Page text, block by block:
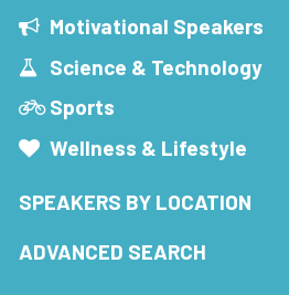
Motivational Speakers
Science & Technology
Sports
Wellness & Lifestyle
SPEAKERS BY LOCATION
ADVANCED SEARCH